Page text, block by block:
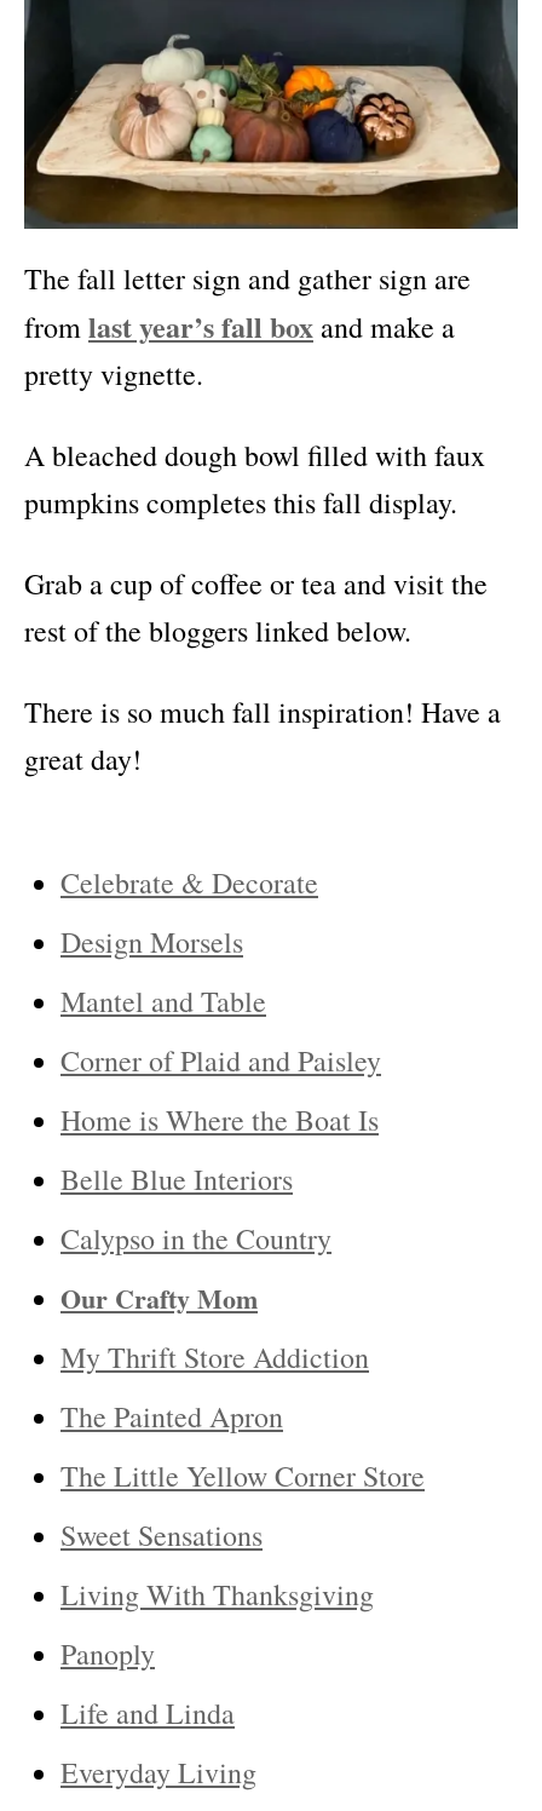
The fall letter sign and gather sign are
fromlast year’s fall box and make a
pretty vignette.
A bleached dough bowl filled with faux
pumpkins completes this fall display.
Grab a cup of coffee or tea and visit the
rest of the bloggers linked below.
There is so much fall inspiration! Have a
great day!
Celebrate & Decorate
Design Morsels
Mantel and Table
Corner of Plaid and Paisley
Home is Where the Boat Is
Belle Blue Interiors
Calypso in the Country
Our Crafty Mom
My Thrift Store Addiction
The Painted Apron
The Little Yellow Corner Store
Sweet Sensations
Living With Thanksgiving
Panoply
Life and Linda
Everyday Living